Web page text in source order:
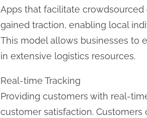
Apps that facilitate crowdsourced
gained traction, enabling local
This model allows businesses to
in extensive logistics resources.
Real-time Tracking
Providing customers with real-
customer satisfaction.